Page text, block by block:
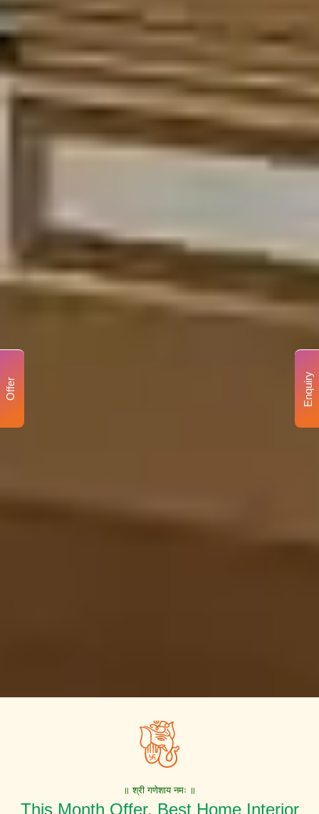
॥ श्री गणेशाय नमः ॥
This Month Offer. Best Home Interior
Enquiry
Offer